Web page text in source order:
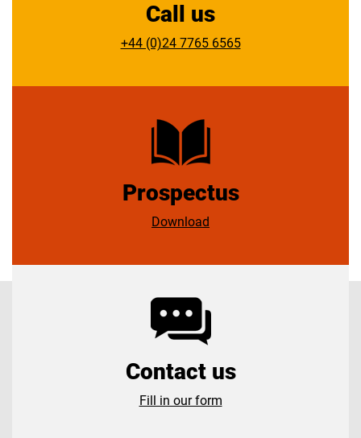
Call us
+44 (0)24 7765 6565
Prospectus
Download
Contact us
Fill in our form